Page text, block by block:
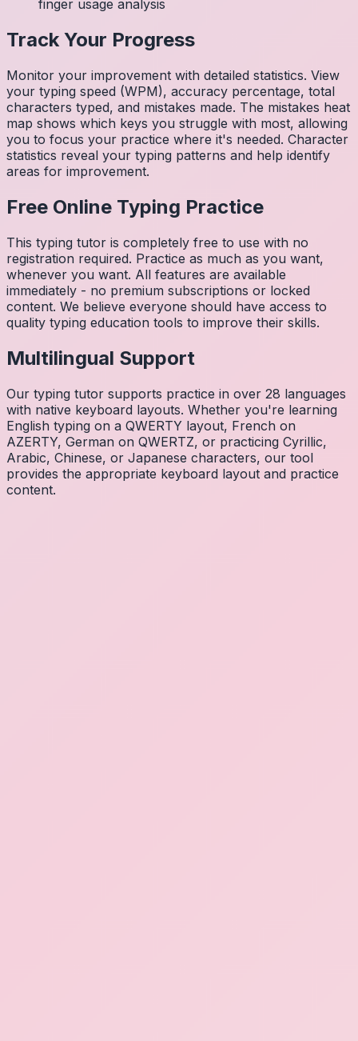
finger usage analysis
Track Your Progress
Monitor your improvement with detailed statistics. View
your typing speed (WPM), accuracy percentage, total
characters typed, and mistakes made. The mistakes heat
map shows which keys you struggle with most, allowing
you to focus your practice where it's needed. Character
statistics reveal your typing patterns and help identify
areas for improvement.
Free Online Typing Practice
This typing tutor is completely free to use with no
registration required. Practice as much as you want,
whenever you want. All features are available
immediately - no premium subscriptions or locked
content. We believe everyone should have access to
quality typing education tools to improve their skills.
Multilingual Support
Our typing tutor supports practice in over 28 languages
with native keyboard layouts. Whether you're learning
English typing on a QWERTY layout, French on
AZERTY, German on QWERTZ, or practicing Cyrillic,
Arabic, Chinese, or Japanese characters, our tool
provides the appropriate keyboard layout and practice
content.